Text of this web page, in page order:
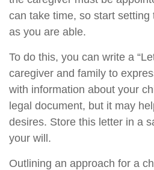
can take time, so start setting
as you are able.
To do this, you can write a
caregiver and family to
with information about your
legal document, but it may
desires. Store this letter in a
your will.
Outlining an approach for a